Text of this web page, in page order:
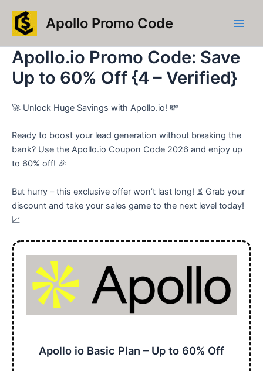
content
Apollo Promo Code
Apollo.io Promo Code: Save
Up to 60% Off {4 – Verified}
🚀 Unlock Huge Savings with Apollo.io! 💸
Ready to boost your lead generation without breaking the
bank? Use the Apollo.io Coupon Code 2026 and enjoy up
to 60% off! 🎉
But hurry – this exclusive offer won’t last long! ⏳ Grab your
discount and take your sales game to the next level today!
📈
Apollo io Basic Plan – Up to 60% Off